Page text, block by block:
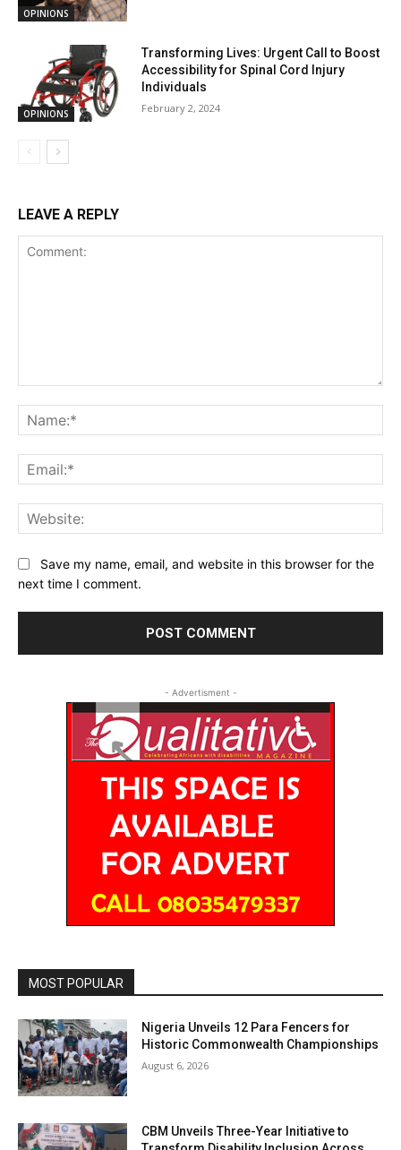
OPINIONS
OPINIONS
Transforming Lives: Urgent Call to Boost
Accessibility for Spinal Cord Injury
Individuals
February 2, 2024
LEAVE A REPLY
Save my name, email, and website in this browser for the
next time I comment.
- Advertisment -
MOST POPULAR
Nigeria Unveils 12 Para Fencers for
Historic Commonwealth Championships
August 6, 2026
CBM Unveils Three-Year Initiative to